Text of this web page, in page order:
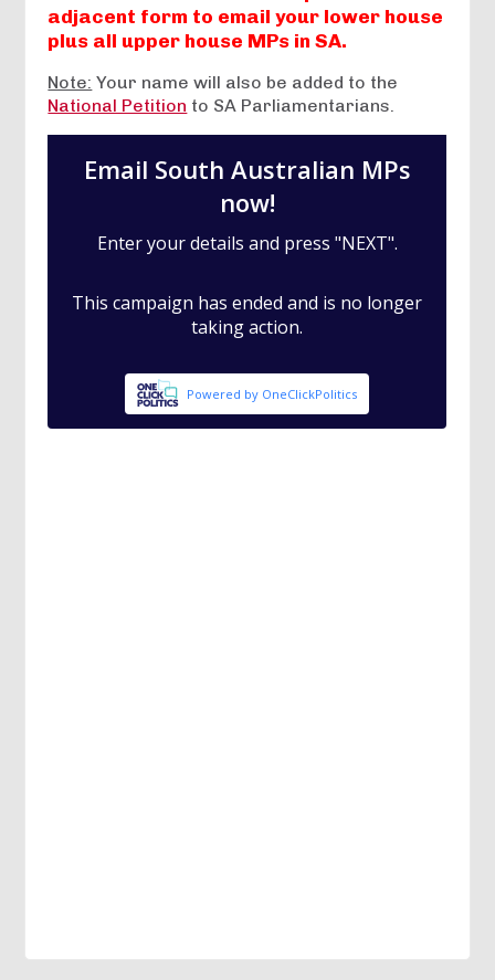
adjacent form to email your lower house
plus all upper house MPs in SA.
Note: Your name will also be added to the
National Petition to SA Parliamentarians.